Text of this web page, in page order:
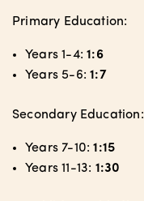
Primary Education:
Years 1-4:1:6
Years 5-6:1:7
Secondary Education:
Years 7-10:1:15
Years 11-13: 1:30